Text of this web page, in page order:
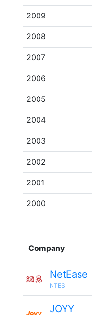
2009
2008
2007
2006
2005
2004
2003
2002
2001
2000
Company
NetEase
NTES
JOYY